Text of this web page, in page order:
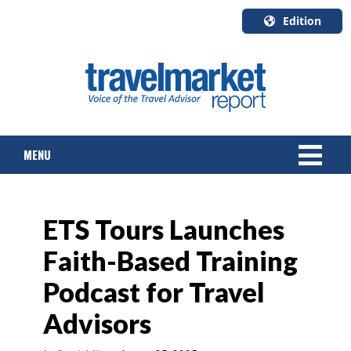
Edition
English
Canada
Quebec
MENU
TOURS & PACKAGES
CRUISE
HOTELS & RESORTS
ETS Tours Launches
Faith-Based Training
Podcast for Travel
Advisors